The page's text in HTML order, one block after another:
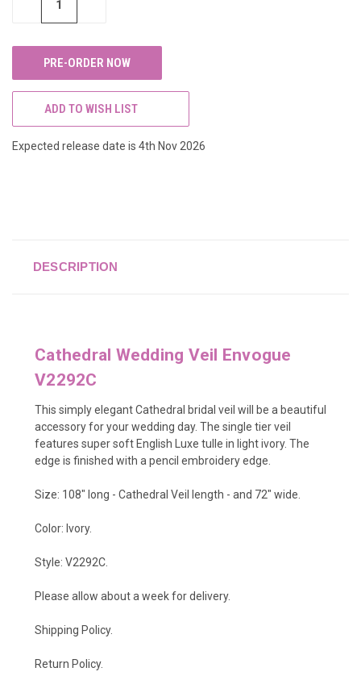
DECREASE
ADD TO WISH LIST
Expected release date is 4th Nov 2026
DESCRIPTION
Cathedral Wedding Veil Envogue
V2292C
This simply elegant Cathedral bridal veil will be a beautiful
accessory for your wedding day. The single tier veil
features super soft English Luxe tulle in light ivory. The
edge is finished with a pencil embroidery edge.
Size: 108" long - Cathedral Veil length - and 72" wide.
Color: Ivory.
Style: V2292C.
Please allow about a week for delivery.
Shipping Policy.
Return Policy.